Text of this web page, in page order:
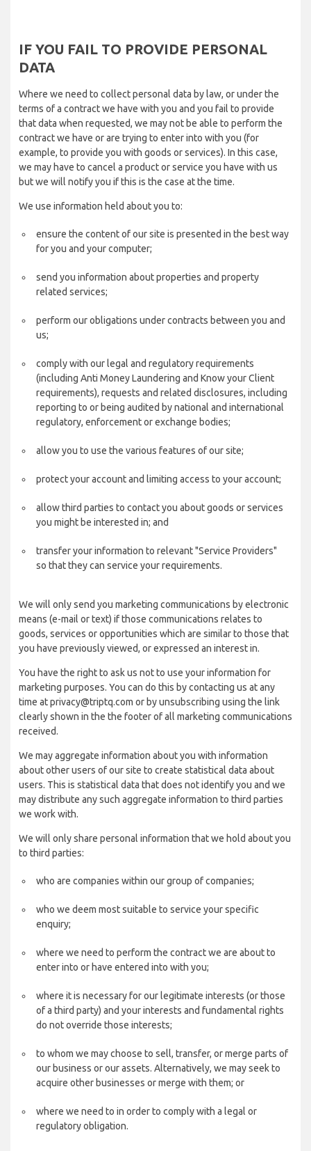
IF YOU FAIL TO PROVIDE PERSONAL
DATA
Where we need to collect personal data by law, or under the
terms of a contract we have with you and you fail to provide
that data when requested, we may not be able to perform the
contract we have or are trying to enter into with you (for
example, to provide you with goods or services). In this case,
we may have to cancel a product or service you have with us
but we will notify you if this is the case at the time.
We use information held about you to:
ensure the content of our site is presented in the best way
for you and your computer;
send you information about properties and property
related services;
perform our obligations under contracts between you and
us;
comply with our legal and regulatory requirements
(including Anti Money Laundering and Know your Client
requirements), requests and related disclosures, including
reporting to or being audited by national and international
regulatory, enforcement or exchange bodies;
allow you to use the various features of our site;
protect your account and limiting access to your account;
allow third parties to contact you about goods or services
you might be interested in; and
transfer your information to relevant "Service Providers"
so that they can service your requirements.
We will only send you marketing communications by electronic
means (e-mail or text) if those communications relates to
goods, services or opportunities which are similar to those that
you have previously viewed, or expressed an interest in.
You have the right to ask us not to use your information for
marketing purposes. You can do this by contacting us at any
time at privacy@triptq.com or by unsubscribing using the link
clearly shown in the the footer of all marketing communications
received.
We may aggregate information about you with information
about other users of our site to create statistical data about
users. This is statistical data that does not identify you and we
may distribute any such aggregate information to third parties
we work with.
We will only share personal information that we hold about you
to third parties:
who are companies within our group of companies;
who we deem most suitable to service your specific
enquiry;
where we need to perform the contract we are about to
enter into or have entered into with you;
where it is necessary for our legitimate interests (or those
of a third party) and your interests and fundamental rights
do not override those interests;
to whom we may choose to sell, transfer, or merge parts of
our business or our assets. Alternatively, we may seek to
acquire other businesses or merge with them; or
where we need to in order to comply with a legal or
regulatory obligation.